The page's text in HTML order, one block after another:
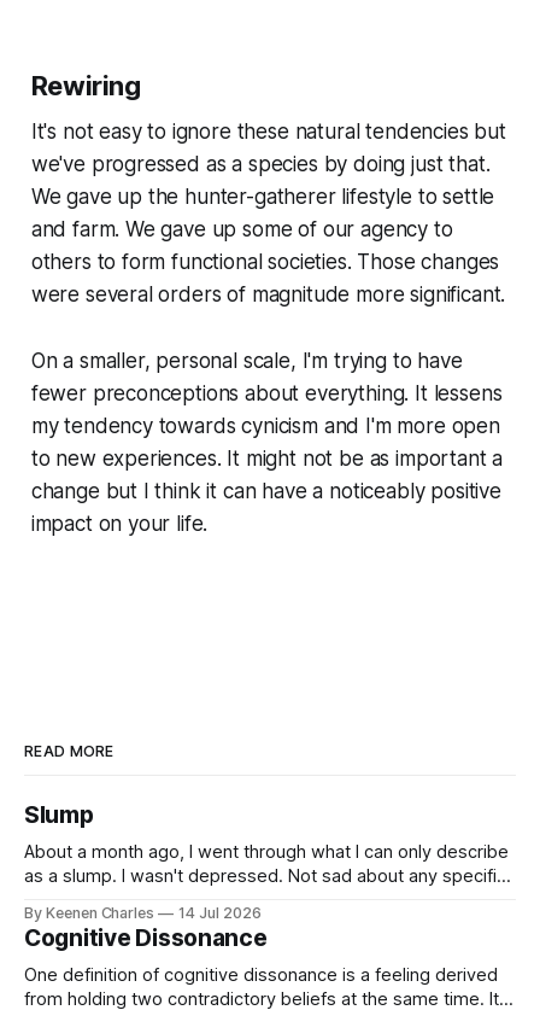
Rewiring
It's not easy to ignore these natural tendencies but
we've progressed as a species by doing just that.
We gave up the hunter-gatherer lifestyle to settle
and farm. We gave up some of our agency to
others to form functional societies. Those changes
were several orders of magnitude more significant.
On a smaller, personal scale, I'm trying to have
fewer preconceptions about everything. It lessens
my tendency towards cynicism and I'm more open
to new experiences. It might not be as important a
change but I think it can have a noticeably positive
impact on your life.
READ MORE
Slump
About a month ago, I went through what I can only describe
as a slump. I wasn't depressed. Not sad about any specific
was taking up most of my productive energy. I was just
keeping InboxReads in
By Keenen Charles 14 Jul 2026
Cognitive Dissonance
One definition of cognitive dissonance is a feeling derived
from holding two contradictory beliefs at the same time. It's